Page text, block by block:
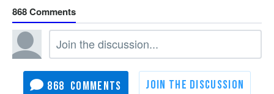
868
868